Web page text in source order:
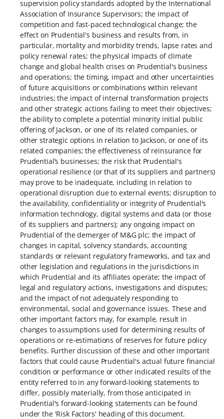
supervision policy standards adopted by the International
Association of Insurance Supervisors; the impact of
competition and fast-paced technological change; the
effect on Prudential's business and results from, in
particular, mortality and morbidity trends, lapse rates and
policy renewal rates; the physical impacts of climate
change and global health crises on Prudential's business
and operations; the timing, impact and other uncertainties
of future acquisitions or combinations within relevant
industries; the impact of internal transformation projects
and other strategic actions failing to meet their objectives;
the ability to complete a potential minority initial public
offering of Jackson, or one of its related companies, or
other strategic options in relation to Jackson, or one of its
related companies; the effectiveness of reinsurance for
Prudential’s businesses; the risk that Prudential's
operational resilience (or that of its suppliers and partners)
may prove to be inadequate, including in relation to
operational disruption due to external events; disruption to
the availability, confidentiality or integrity of Prudential's
information technology, digital systems and data (or those
of its suppliers and partners); any ongoing impact on
Prudential of the demerger of M&G plc; the impact of
changes in capital, solvency standards, accounting
standards or relevant regulatory frameworks, and tax and
other legislation and regulations in the jurisdictions in
which Prudential and its affiliates operate; the impact of
legal and regulatory actions, investigations and disputes;
and the impact of not adequately responding to
environmental, social and governance issues. These and
other important factors may, for example, result in
changes to assumptions used for determining results of
operations or re-estimations of reserves for future policy
benefits. Further discussion of these and other important
factors that could cause Prudential's actual future financial
condition or performance or other indicated results of the
entity referred to in any forward-looking statements to
differ, possibly materially, from those anticipated in
Prudential's forward-looking statements can be found
under the 'Risk Factors' heading of this document.